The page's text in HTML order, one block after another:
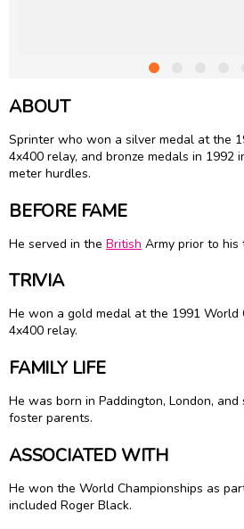
ABOUT
Sprinter who won a silver medal at the
4x400 relay, and bronze medals in 1992
meter hurdles.
BEFORE FAME
He served in the British Army prior to his
TRIVIA
He won a gold medal at the 1991 World
4x400 relay.
FAMILY LIFE
He was born in Paddington, London,
foster parents.
ASSOCIATED WITH
He won the World Championships as
included Roger Black.